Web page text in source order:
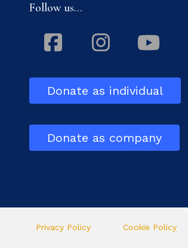
Follow us...
Facebook
Donate as individual
Donate as company
Privacy Policy Cookie Policy